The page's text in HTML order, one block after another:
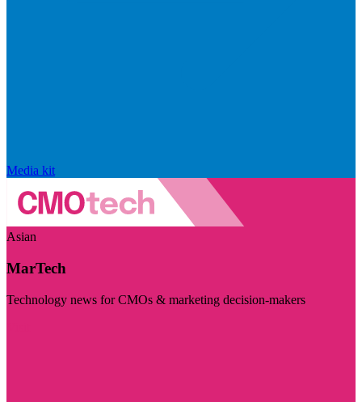
Media kit
Asian
MarTech
Technology news for CMOs & marketing decision-makers